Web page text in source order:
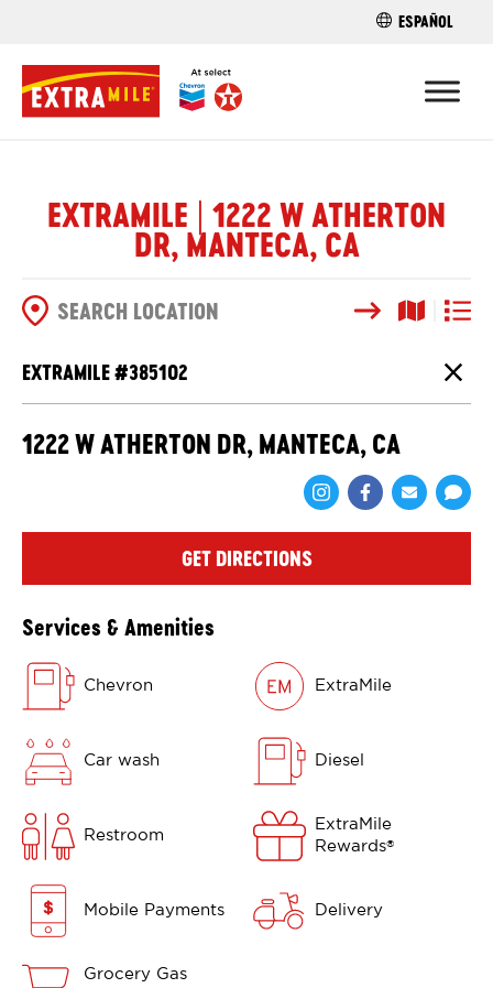
FIND A
ESPAÑOL
EXTRAMILE | 1222 W ATHERTON
DR, MANTECA, CA
SearchMap View
List
SEARCH OPTIONS
EXTRAMILE #385102
1222 W ATHERTON DR, MANTECA, CA
Share viaShare via
GET DIRECTIONS
Services & Amenities
Chevron ExtraMile
Car wash Diesel
Restroom
ExtraMile
Rewards®
Mobile Payments Delivery
Grocery Gas